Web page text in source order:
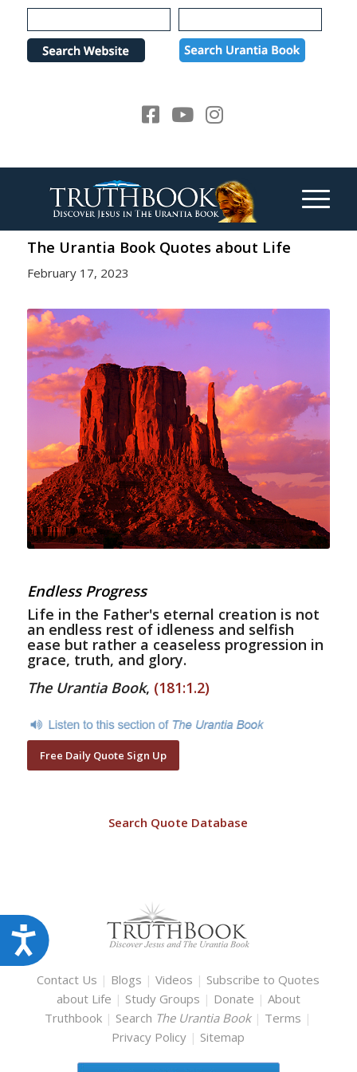
Please
note:
website
Accessibility
The Urantia Book Quotes about Life
February 17, 2023
Endless Progress
Life in the Father's eternal creation is not
an endless rest of idleness and selfish
ease but rather a ceaseless progression in
grace, truth, and glory.
The Urantia Book, (181:1.2)
Free Daily Quote Sign Up
Search Quote Database
Contact Us | Blogs |Videos | Subscribe to Quotes
about Life | Study Groups | Donate | About
Truthbook | Search The Urantia Book | Terms |
Privacy Policy | Sitemap